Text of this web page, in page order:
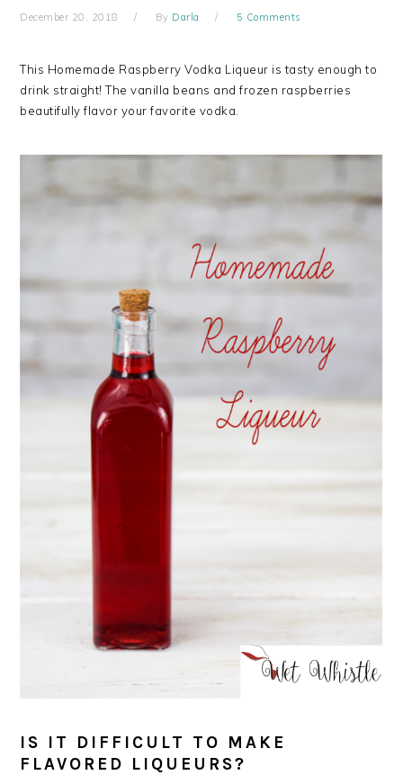
December 20, 2018 By Darla 5 Comments
This Homemade Raspberry Vodka Liqueur is tasty enough to
drink straight! The vanilla beans and frozen raspberries
beautifully flavor your favorite vodka.
IS IT DIFFICULT TO MAKE
FLAVORED LIQUEURS?